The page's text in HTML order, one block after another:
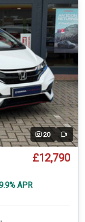
20 Video
£12,790
APR